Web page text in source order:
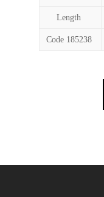
Length
Code 185238